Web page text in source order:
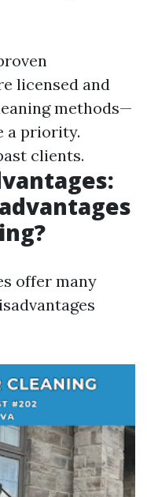
licensed and
methods—
a priority.
clients.
offer many